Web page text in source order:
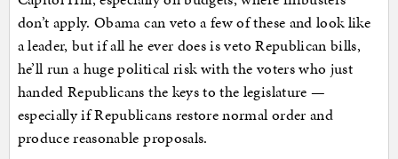
don’t apply. Obama can veto a few of these and look like
a leader, but if all he ever does is veto Republican bills,
he’ll run a huge political risk with the voters who just
handed Republicans the keys to the legislature —
especially if Republicans restore normal order and
produce reasonable proposals.